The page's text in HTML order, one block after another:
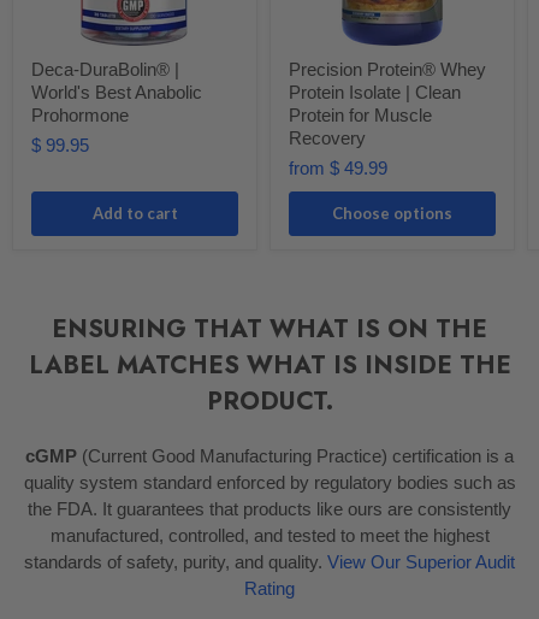
Deca-DuraBolin® |
World's Best Anabolic
Prohormone
$ 99.95
Add to cart
Precision Protein® Whey
Protein Isolate | Clean
Protein for Muscle
Recovery
from $ 49.99
Choose options
ENSURING THAT WHAT IS ON THE
LABEL MATCHES WHAT IS INSIDE THE
PRODUCT.
cGMP (Current Good Manufacturing Practice) certification is a
quality system standard enforced by regulatory bodies such as
the FDA. It guarantees that products like ours are consistently
manufactured, controlled, and tested to meet the highest
standards of safety, purity, and quality. View Our Superior Audit
Rating